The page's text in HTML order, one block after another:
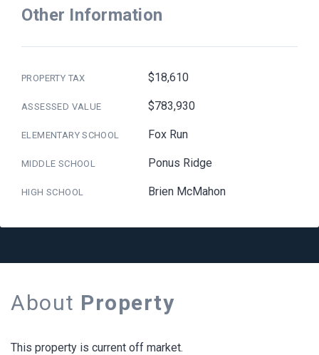
Other Information
PROPERTY TAX $18,610
ASSESSED VALUE $783,930
ELEMENTARY SCHOOL Fox Run
MIDDLE SCHOOL Ponus Ridge
HIGH SCHOOL Brien McMahon
About Property
This property is current off market.